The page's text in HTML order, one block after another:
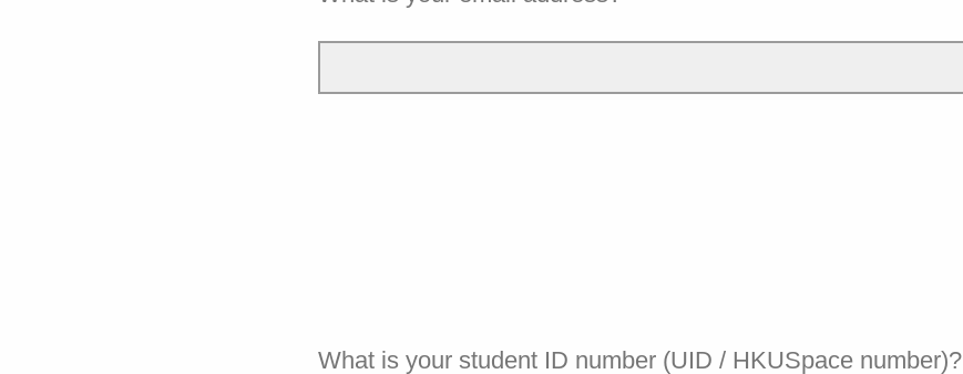
What is your student ID number (UID / HKUSpace number)?